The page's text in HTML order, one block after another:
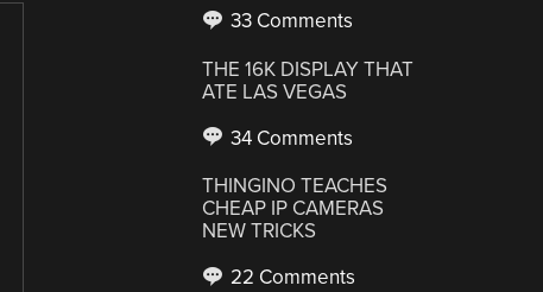
33 Comments
THE 16K DISPLAY THAT
ATE LAS VEGAS
34 Comments
THINGINO TEACHES
CHEAP IP CAMERAS
NEW TRICKS
22 Comments